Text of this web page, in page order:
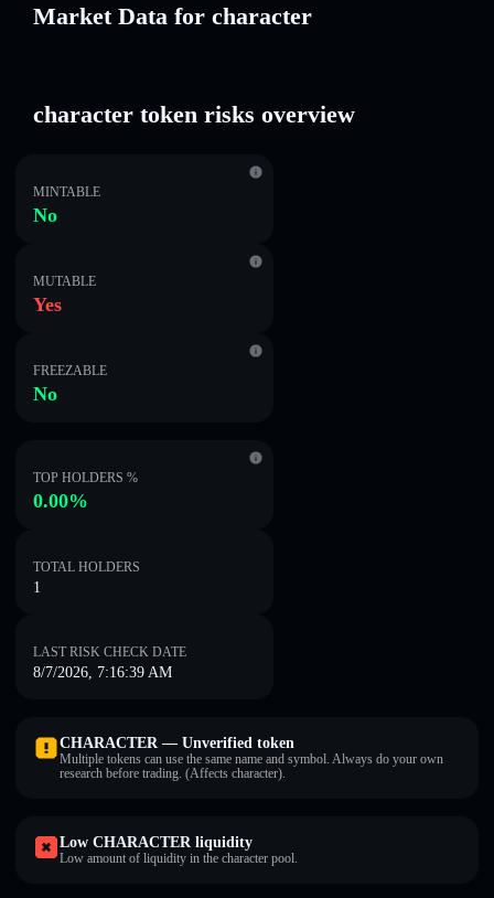
Market Data for character
character token risks overview
MINTABLE
No
MUTABLE
Yes
FREEZABLE
No
TOP HOLDERS %
0.00%
TOTAL HOLDERS
1
LAST RISK CHECK DATE
8/7/2026, 7:16:39 AM
CHARACTER — Unverified token
Multiple tokens can use the same name and symbol. Always do your own
research before trading. (Affects character).
Low CHARACTER liquidity
Low amount of liquidity in the character pool.